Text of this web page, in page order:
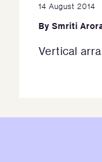
14 August 2014
By Smriti
Vertical